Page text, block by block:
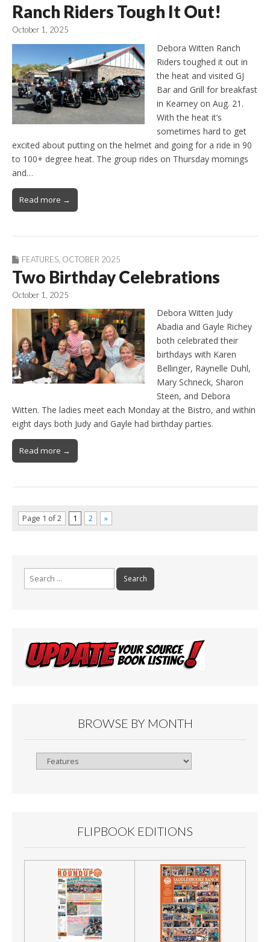
Ranch Riders Tough It Out!
October 1, 2025
Debora Witten Ranch
Riders toughed it out in
the heat and visited GJ
Bar and Grill for breakfast
in Kearney on Aug. 21.
With the heat it’s
sometimes hard to get
excited about putting on the helmet and going for a ride in 90
to 100+ degree heat. The group rides on Thursday mornings
and…
Read more →
FEATURES OCTOBER 2025
Two Birthday Celebrations
October 1, 2025
Debora Witten Judy
Abadia and Gayle Richey
both celebrated their
birthdays with Karen
Bellinger, Raynelle Duhl,
Mary Schneck, Sharon
Steen, and Debora
Witten. The ladies meet each Monday at the Bistro, and within
eight days both Judy and Gayle had birthday parties.
Read more →
Page 1 of 2 1 2 »
Search
for:
BROWSE BY MONTH
Browse
FLIPBOOK EDITIONS